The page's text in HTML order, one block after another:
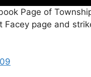
Page of
page and